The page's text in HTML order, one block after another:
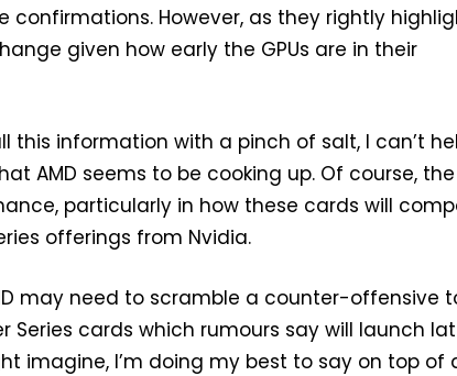
confirmations. However, as they rightly
given how early the GPUs are in their
this information with a pinch of salt, I can’t
AMD seems to be cooking up. Of course, the
particularly in how these cards will
offerings from Nvidia.
may need to scramble a counter-offensive
Series cards which rumours say will launch
imagine, I’m doing my best to say on top of